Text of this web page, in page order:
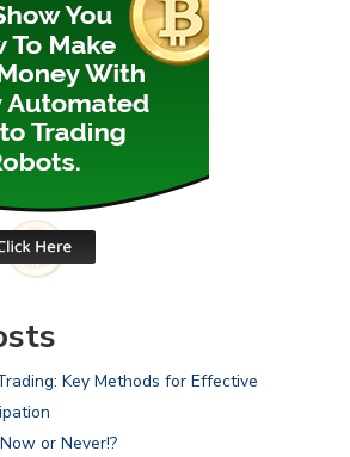
Key Methods for Effective
or Never!?